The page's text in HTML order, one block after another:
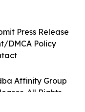
Affinity Group
All Rights
Press Release
DMCA Policy